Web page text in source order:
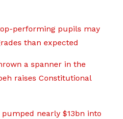
performing pupils may
than expected
a spanner in the
raises Constitutional
pumped nearly $13bn into